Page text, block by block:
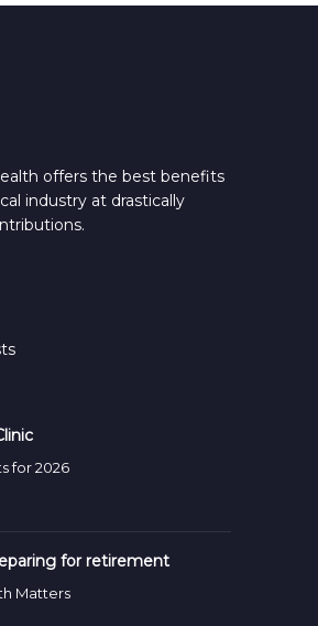
offers the best benefits
industry at drastically
for 2026
for retirement
Matters